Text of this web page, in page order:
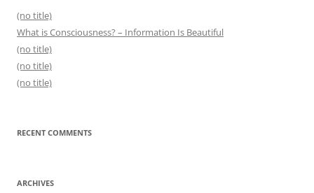
(no title)
What is Consciousness? – Information Is Beautiful
(no title)
(no title)
(no title)
RECENT COMMENTS
ARCHIVES